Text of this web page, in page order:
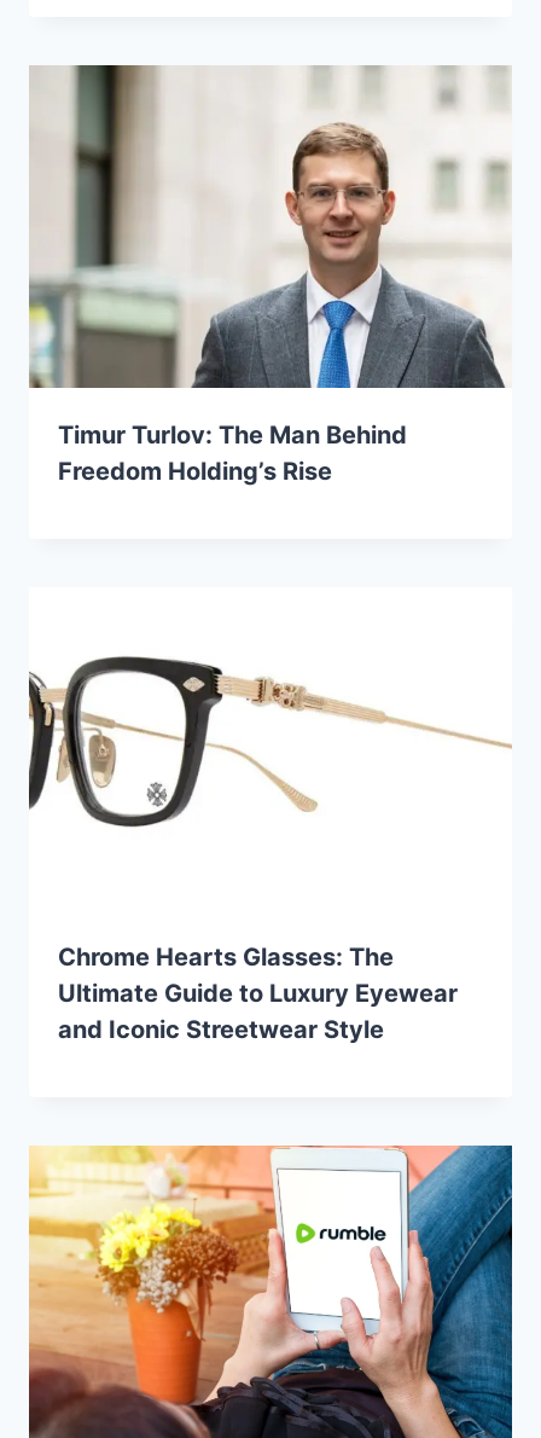
Timur Turlov: The Man Behind
Freedom Holding’s Rise
Chrome Hearts Glasses: The
Ultimate Guide to Luxury Eyewear
and Iconic Streetwear Style